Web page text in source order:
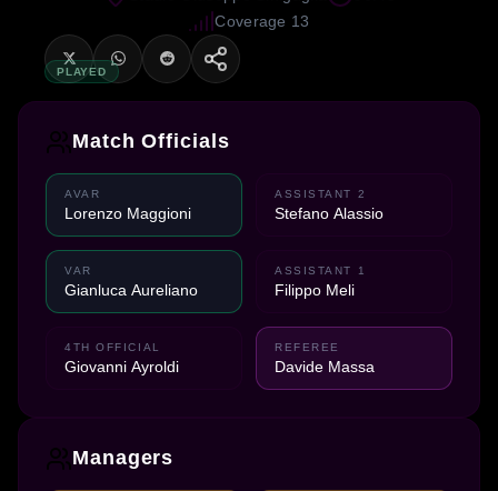
PLAYED
Coverage 13
Match Officials
AVAR
Lorenzo Maggioni
ASSISTANT 2
Stefano Alassio
VAR
Gianluca Aureliano
ASSISTANT 1
Filippo Meli
4TH OFFICIAL
Giovanni Ayroldi
REFEREE
Davide Massa
Managers